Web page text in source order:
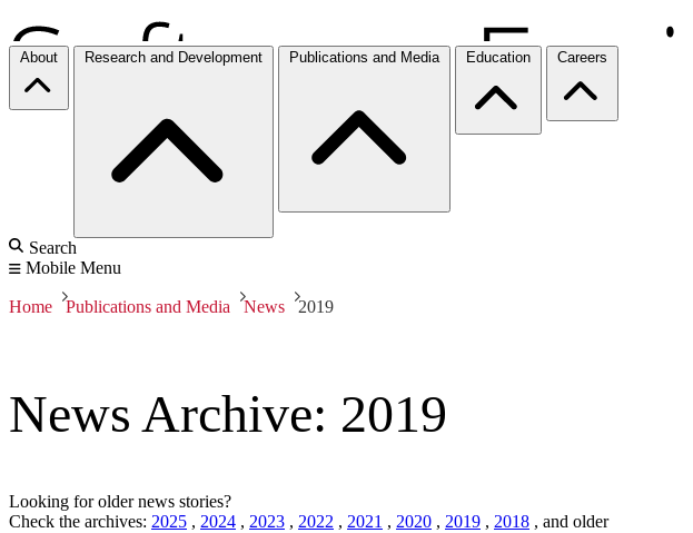
About Research and Development Publications and Media Education Careers
Search
Mobile Menu
Home Publications and Media News 2019
News Archive: 2019
Looking for older news stories?
Check the archives: 2025 , 2024 , 2023 , 2022 , 2021 , 2020 , 2019 , 2018 , and older